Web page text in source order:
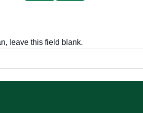
leave this field blank.